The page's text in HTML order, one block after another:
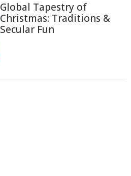
Global Tapestry of
Christmas: Traditions &
Secular Fun